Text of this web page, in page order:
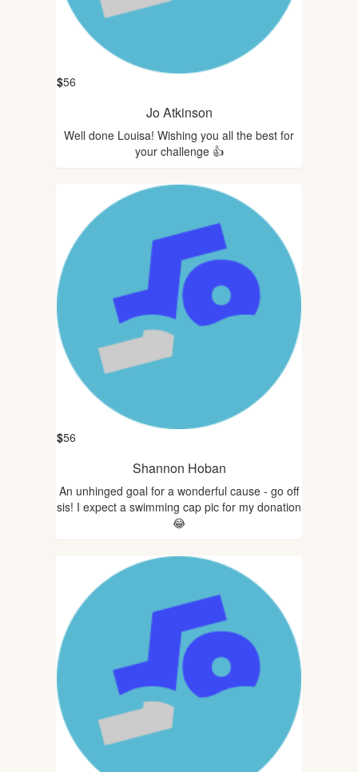
$56
Jo Atkinson
Well done Louisa! Wishing you all the best for
your challenge 👍
$56
Shannon Hoban
An unhinged goal for a wonderful cause - go off
sis! I expect a swimming cap pic for my donation
😂